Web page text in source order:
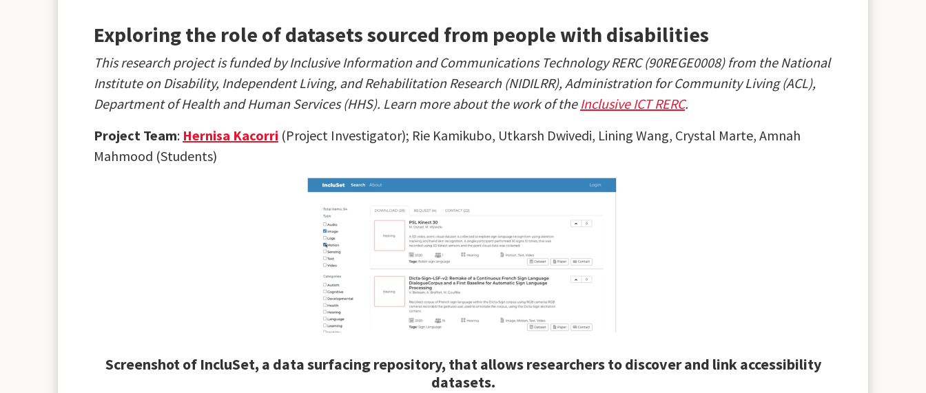
Exploring the role of datasets sourced from people with disabilities
This research project is funded by Inclusive Information and Communications Technology RERC (90REGE0008) from the National
Institute on Disability, Independent Living, and Rehabilitation Research (NIDILRR), Administration for Community Living (ACL),
Department of Health and Human Services (HHS). Learn more about the work of the Inclusive ICT RERC.
Project Team: Hernisa Kacorri (Project Investigator); Rie Kamikubo, Utkarsh Dwivedi, Lining Wang, Crystal Marte, Amnah
Mahmood (Students)
Screenshot of IncluSet, a data surfacing repository, that allows researchers to discover and link accessibility
datasets.